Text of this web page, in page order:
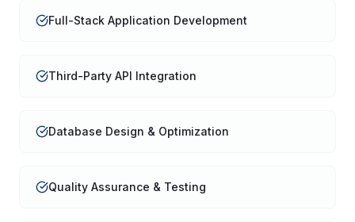
Full-Stack Application Development
Third-Party API Integration
Database Design & Optimization
Quality Assurance & Testing